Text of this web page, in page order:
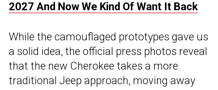
2027 And Now We Kind Of Want It Back
While the camouflaged prototypes gave us
a solid idea, the official press photos reveal
that the new Cherokee takes a more
traditional Jeep approach, moving away